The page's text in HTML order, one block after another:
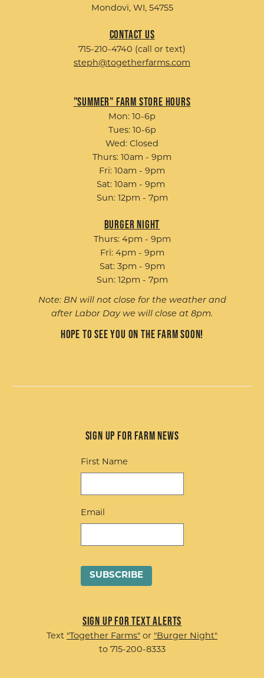
Mondovi, WI, 54755
Contact Us
715-210-4740 (call or text)
steph@togetherfarms.com
"Summer" Farm Store Hours
Mon: 10-6p
Tues: 10-6p
Wed: Closed
Thurs: 10am - 9pm
Fri: 10am - 9pm
Sat: 10am - 9pm
Sun: 12pm - 7pm
Burger Night
Thurs: 4pm - 9pm
Fri: 4pm - 9pm
Sat: 3pm - 9pm
Sun: 12pm - 7pm
Note: BN will not close for the weather and
after Labor Day we will close at 8pm.
Hope to see you on the farm soon!
Sign up for Farm News
First Name
Email
Sign up for Text Alerts
Text "Together Farms" or "Burger Night"
to 715-200-8333